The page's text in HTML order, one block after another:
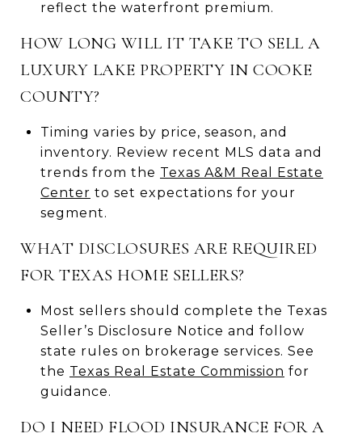
reflect the waterfront premium.
HOW LONG WILL IT TAKE TO SELL A
LUXURY LAKE PROPERTY IN COOKE
COUNTY?
Timing varies by price, season, and
inventory. Review recent MLS data and
trends from the Texas A&M Real Estate
Center to set expectations for your
segment.
WHAT DISCLOSURES ARE REQUIRED
FOR TEXAS HOME SELLERS?
Most sellers should complete the Texas
Seller’s Disclosure Notice and follow
state rules on brokerage services. See
the Texas Real Estate Commission for
guidance.
DO I NEED FLOOD INSURANCE FOR A